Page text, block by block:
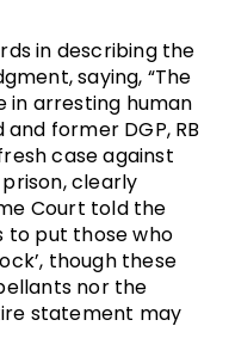
in describing the
saying, “The
arresting human
former DGP, RB
case against
clearly
Court told the
to put those who
though these
nor the
statement may